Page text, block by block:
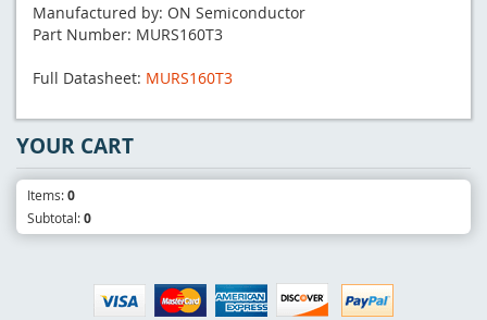
Manufactured by: ON Semiconductor
Part Number: MURS160T3
Full Datasheet: MURS160T3
YOUR CART
Items:0
Subtotal:0